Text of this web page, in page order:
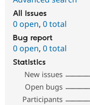
All issues
0 open, 0 total
Bug report
0 open, 0 total
Statistics
New issues
Open bugs
Participants